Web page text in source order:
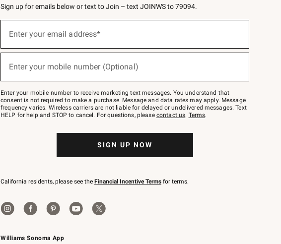
Williams Sonoma App
Sign up for emails below or text to Join – text JOINWS to 79094.
below
Join
–
text
JOINWS
to
Enter your email address*
(required)
Enter your mobile number (Optional)
(required)
Enter your mobile number to receive marketing text messages. You understand that
consent is not required to make a purchase. Message and data rates may apply. Message
frequency varies. Wireless carriers are not liable for delayed or undelivered messages. Text
HELP for help and STOP to cancel. For questions, please contact us. Terms.
SIGN UP NOW
California residents, please see the Financial Incentive Terms for terms.